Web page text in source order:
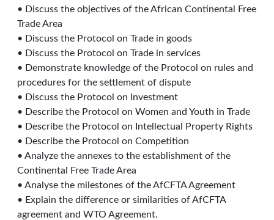
• Discuss the objectives of the African Continental Free
Trade Area
• Discuss the Protocol on Trade in goods
• Discuss the Protocol on Trade in services
• Demonstrate knowledge of the Protocol on rules and
procedures for the settlement of dispute
• Discuss the Protocol on Investment
• Describe the Protocol on Women and Youth in Trade
• Describe the Protocol on Intellectual Property Rights
• Describe the Protocol on Competition
• Analyze the annexes to the establishment of the
Continental Free Trade Area
• Analyse the milestones of the AfCFTA Agreement
• Explain the difference or similarities of AfCFTA
agreement and WTO Agreement.